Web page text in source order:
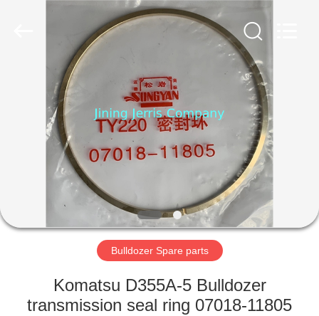
HOME
PRODUCTS
ABOUT
FACTORY
QUALITY
Bulldozer Spare parts
Komatsu D355A-5 Bulldozer
transmission seal ring 07018-11805